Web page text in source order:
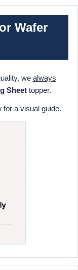
Wafer
we always
Sheet topper.
for a visual guide.